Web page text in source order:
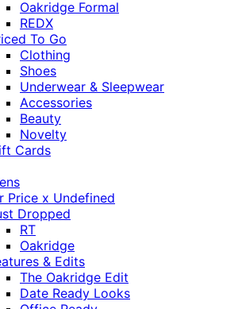
Oakridge Formal
REDX
To Go
Clothing
Shoes
Underwear & Sleepwear
Accessories
Beauty
Novelty
Cards
Price x Undefined
Dropped
RT
Oakridge
& Edits
The Oakridge Edit
Date Ready Looks